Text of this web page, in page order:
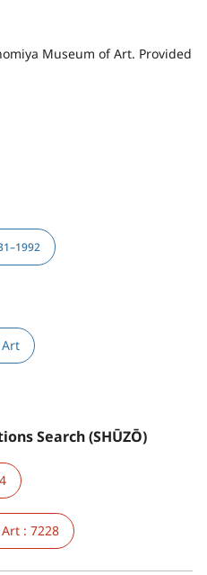
Museum of Art. Provided
Search (SHŪZŌ)
: 7228